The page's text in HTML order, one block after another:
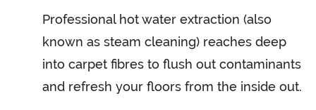
Professional hot water extraction (also
known as steam cleaning) reaches deep
into carpet fibres to flush out contaminants
and refresh your floors from the inside out.